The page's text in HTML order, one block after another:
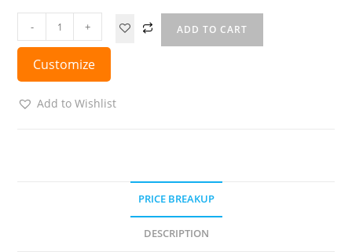
- + ADD TO CART
Customize
Add to Wishlist
PRICE BREAKUP
DESCRIPTION